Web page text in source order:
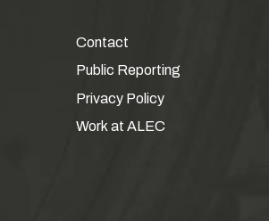
Contact
Public Reporting
Privacy Policy
Work at ALEC